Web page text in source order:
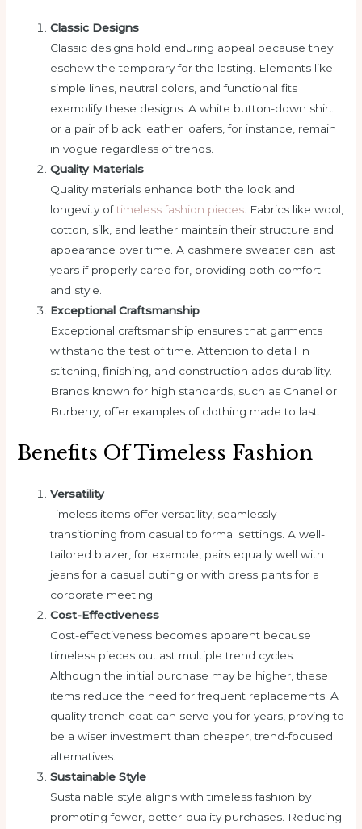
Classic Designs
Classic designs hold enduring appeal because they
eschew the temporary for the lasting. Elements like
simple lines, neutral colors, and functional fits
exemplify these designs. A white button-down shirt
or a pair of black leather loafers, for instance, remain
in vogue regardless of trends.
Quality Materials
Quality materials enhance both the look and
longevity oftimeless fashion pieces. Fabrics like wool,
cotton, silk, and leather maintain their structure and
appearance over time. A cashmere sweater can last
years if properly cared for, providing both comfort
and style.
Exceptional Craftsmanship
Exceptional craftsmanship ensures that garments
withstand the test of time. Attention to detail in
stitching, finishing, and construction adds durability.
Brands known for high standards, such as Chanel or
Burberry, offer examples of clothing made to last.
Benefits Of Timeless Fashion
Versatility
Timeless items offer versatility, seamlessly
transitioning from casual to formal settings. A well-
tailored blazer, for example, pairs equally well with
jeans for a casual outing or with dress pants for a
corporate meeting.
Cost-Effectiveness
Cost-effectiveness becomes apparent because
timeless pieces outlast multiple trend cycles.
Although the initial purchase may be higher, these
items reduce the need for frequent replacements. A
quality trench coat can serve you for years, proving to
be a wiser investment than cheaper, trend-focused
alternatives.
Sustainable Style
Sustainable style aligns with timeless fashion by
promoting fewer, better-quality purchases. Reducing